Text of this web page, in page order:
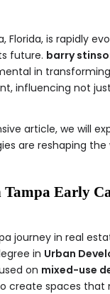
Florida, is rapidly
future. barry
in
influencing not
article, we will
are reshaping
Early
journey in real
in Urban
on mixed-use
create spaces